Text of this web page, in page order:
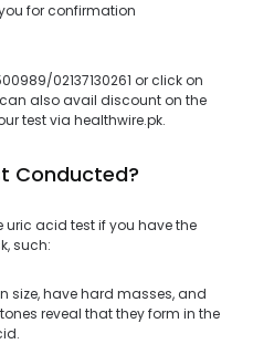
for confirmation
02137130261 or click on
also avail discount on the
test via healthwire.pk.
Conducted?
uric acid test if you have the
such:
size, have hard masses, and
reveal that they form in the